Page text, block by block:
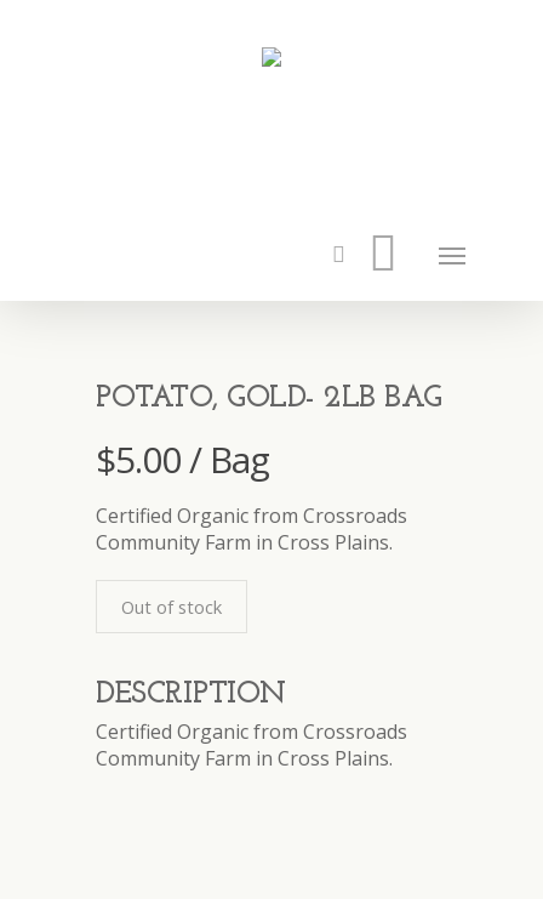
POTATO, GOLD- 2LB BAG
$5.00/ Bag
Certified Organic from Crossroads
Community Farm in Cross Plains.
Out of stock
DESCRIPTION
Certified Organic from Crossroads
Community Farm in Cross Plains.